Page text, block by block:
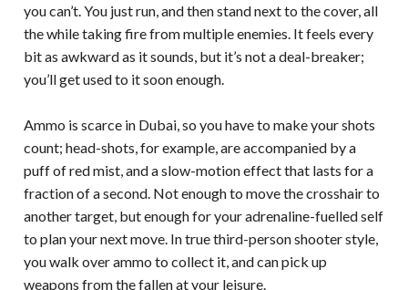
you can’t. You just run, and then stand next to the cover, all
the while taking fire from multiple enemies. It feels every
bit as awkward as it sounds, but it’s not a deal-breaker;
you’ll get used to it soon enough.
Ammo is scarce in Dubai, so you have to make your shots
count; head-shots, for example, are accompanied by a
puff of red mist, and a slow-motion effect that lasts for a
fraction of a second. Not enough to move the crosshair to
another target, but enough for your adrenaline-fuelled self
to plan your next move. In true third-person shooter style,
you walk over ammo to collect it, and can pick up
weapons from the fallen at your leisure.